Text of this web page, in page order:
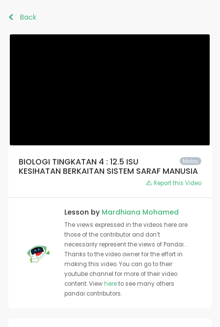
Back
Malay
BIOLOGI TINGKATAN 4 : 12.5 ISU
KESIHATAN BERKAITAN SISTEM SARAF MANUSIA
Report this Video
Lesson by Mardhiana Mohamed
The views expressed in the videos here are
those of the contributor and don’t
necessarily represent the views of Pandai. .
Thanks to the video owner for the effort in
making this video. You can go to their
youtube channel for more of their video
content. Viewhereto see many others
pandai contributors.